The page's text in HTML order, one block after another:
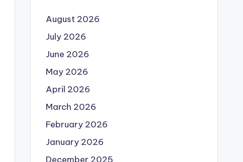
August 2026
July 2026
June 2026
May 2026
April 2026
March 2026
February 2026
January 2026
December 2025